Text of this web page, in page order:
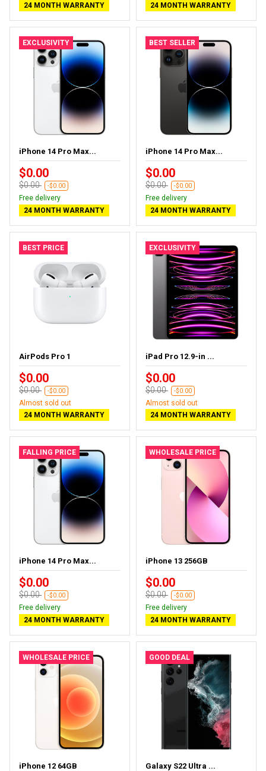
24 MONTH WARRANTY 24 MONTH WARRANTY
EXCLUSIVITY
iPhone 14 Pro Max...
$0.00
$0.00 -$0.00
Free delivery
24 MONTH WARRANTY
BEST SELLER
iPhone 14 Pro Max...
$0.00
$0.00 -$0.00
Free delivery
24 MONTH WARRANTY
BEST PRICE
AirPods Pro 1
$0.00
$0.00 -$0.00
Almost sold out
24 MONTH WARRANTY
EXCLUSIVITY
iPad Pro 12.9-in ...
$0.00
$0.00 -$0.00
Almost sold out
24 MONTH WARRANTY
FALLING PRICE
iPhone 14 Pro Max...
$0.00
$0.00 -$0.00
Free delivery
24 MONTH WARRANTY
WHOLESALE PRICE
iPhone 13 256GB
$0.00
$0.00 -$0.00
Free delivery
24 MONTH WARRANTY
WHOLESALE PRICE
iPhone 12 64GB
GOOD DEAL
Galaxy S22 Ultra ...